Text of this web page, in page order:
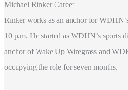
Michael Rinker Career
Rinker works as an anchor for
10 p.m. He started as WDHN’s sports
anchor of Wake Up Wiregrass and
occupying the role for seven months.